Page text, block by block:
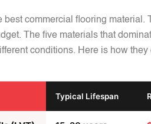
best commercial flooring
The five materials that
conditions. Here is how
Typical Lifespan